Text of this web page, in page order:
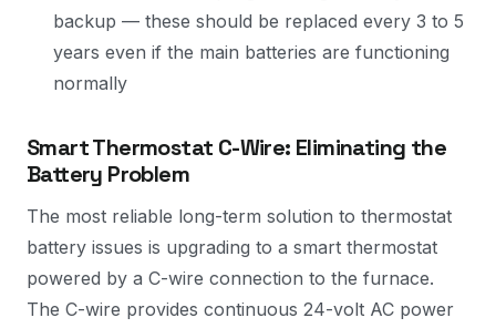
backup — these should be replaced every 3 to 5
years even if the main batteries are functioning
normally
Smart Thermostat C-Wire: Eliminating the
Battery Problem
The most reliable long-term solution to thermostat
battery issues is upgrading to a smart thermostat
powered by a C-wire connection to the furnace.
The C-wire provides continuous 24-volt AC power